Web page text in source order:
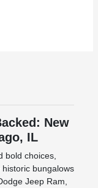
New
IL
bold choices,
bungalows
Jeep Ram,